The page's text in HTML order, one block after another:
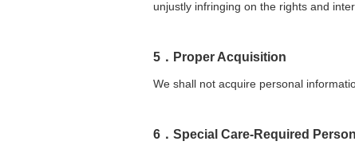
unjustly infringing on the rights and
5．Proper Acquisition
We shall not acquire personal
6．Special Care-Required